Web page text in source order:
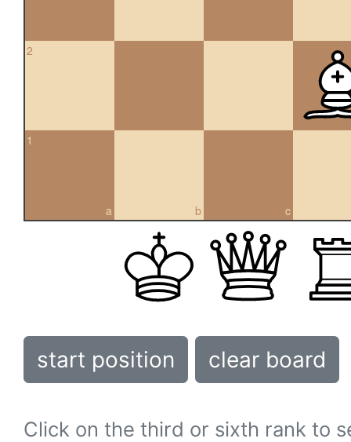
2
a
1
b c
start position clear board
Click on the third or sixth rank to